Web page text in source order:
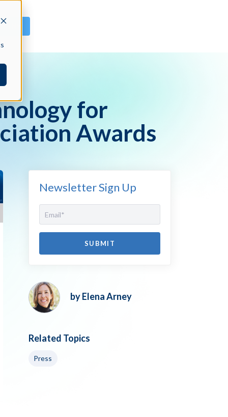
IN
for
Awards
Newsletter Sign Up
by Elena Arney
Related Topics
Press